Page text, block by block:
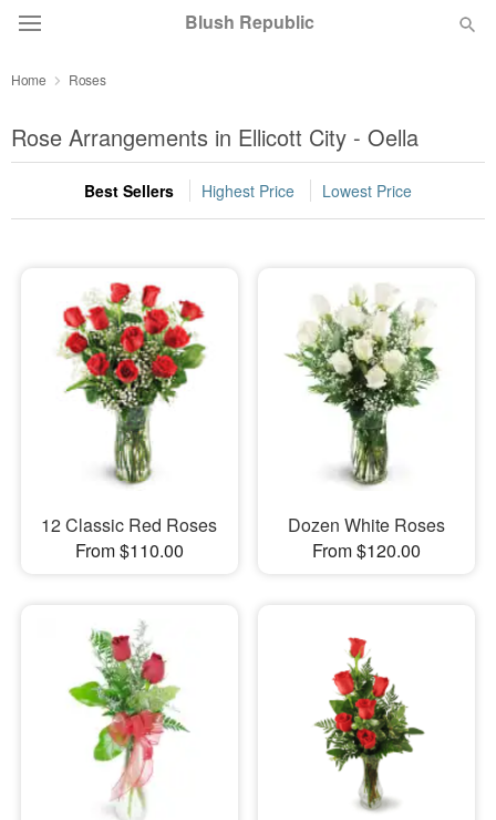
Blush Republic
Summer Featured
Occasions
Birthday
Sympathy and Funeral
Flowers, Plants & Gifts
Our Shop
Home Roses
Rose Arrangements in Ellicott City - Oella
Best Sellers Highest Price Lowest Price
12 Classic Red Roses
From $110.00
Dozen White Roses
From $120.00